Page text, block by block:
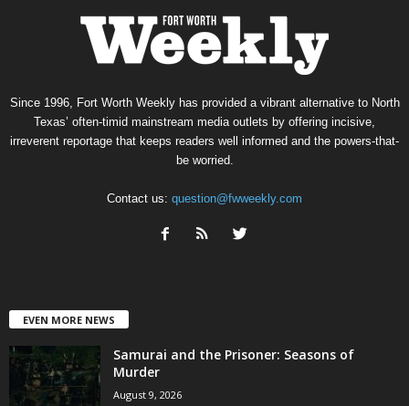
Since 1996, Fort Worth Weekly has provided a vibrant alternative to North
Texas’ often-timid mainstream media outlets by offering incisive,
irreverent reportage that keeps readers well informed and the powers-that-
be worried.
Contact us: question@fwweekly.com
EVEN MORE NEWS
Samurai and the Prisoner: Seasons of
Murder
August 9, 2026